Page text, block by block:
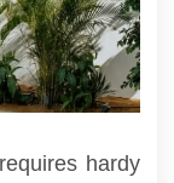
requires hardy